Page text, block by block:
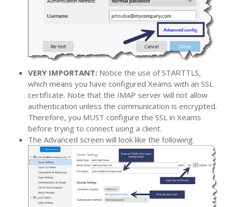
VERY IMPORTANT: Notice the use of STARTTLS,
which means you have configured Xeams with an SSL
certificate. Note that the IMAP server will not allow
authentication unless the communication is encrypted.
Therefore, you MUST configure the SSL in Xeams
before trying to connect using a client.
The Advanced screen will look like the following.